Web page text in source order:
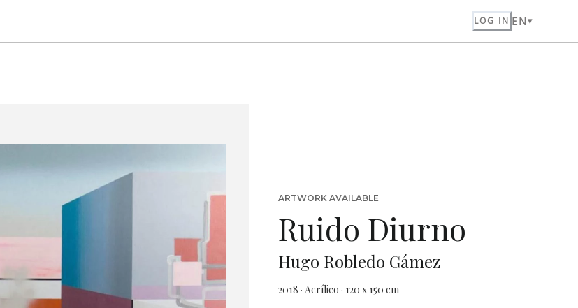
LOG IN EN
ARTWORK AVAILABLE
Ruido Diurno
Hugo Robledo Gámez
2018 · Acrílico · 120 x 150 cm